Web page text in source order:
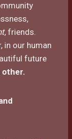
, friends.
in our human
future
other.